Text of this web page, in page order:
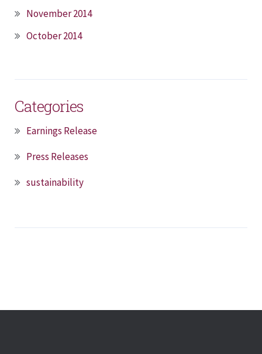
November 2014
October 2014
Categories
Earnings Release
Press Releases
sustainability